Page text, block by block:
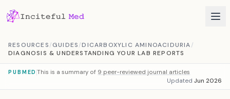
RESOURCES/GUIDES/DICARBOXYLIC AMINOACIDURIA/
DIAGNOSIS & UNDERSTANDING YOUR LAB REPORTS
PUBMED This is a summary of 9 peer-reviewed journal articles
Updated Jun 2026